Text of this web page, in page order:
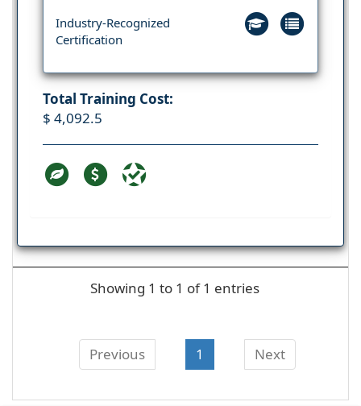
Industry-Recognized
Certification
Total Training Cost:
$ 4,092.5
Showing 1 to 1 of 1 entries
Previous 1 Next